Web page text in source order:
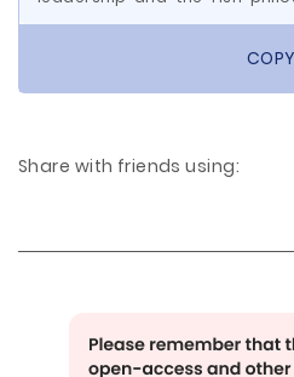
COPY
Share with friends using: